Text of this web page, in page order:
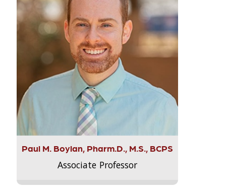
Paul M. Boylan, Pharm.D., M.S., BCPS
Associate Professor